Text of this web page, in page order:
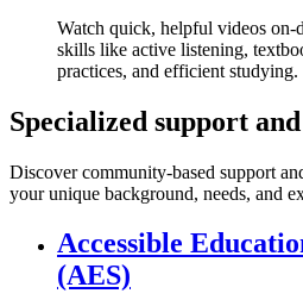
Watch quick, helpful videos on-
skills like active listening,
practices, and efficient studying.
Specialized support
Discover community-based support
your unique background, needs, and
Accessible
(AES)